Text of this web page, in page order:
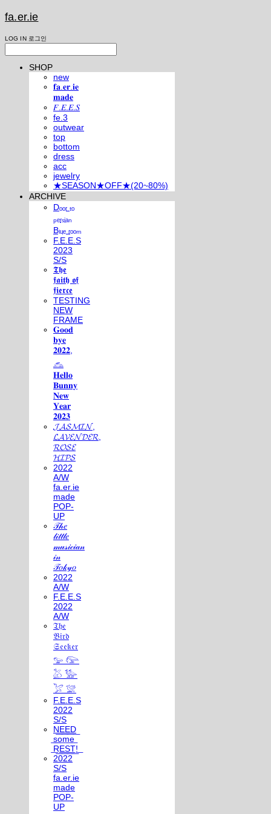
fa.er.ie
LOG IN 로그인
SHOP
new
𝐟𝐚.𝐞𝐫.𝐢𝐞
𝐦𝐚𝐝𝐞
𝐹.𝐸.𝐸.𝑆
fe.3
outwear
top
bottom
dress
acc
jewelry
★SEASON★OFF★(20~80%)
ARCHIVE
Dₒₒᵣ ₜₒ
ₚₑᵣₛᵢₐₙ
Bₗᵤₑ ᵣₒₒₘ
F.E.E.S
2023
S/S
𝕿𝖍𝖊
𝖋𝖆𝖎𝖙𝖍 𝖔𝖋
𝖋𝖎𝖊𝖗𝖈𝖊
TESTING
NEW
FRAME
𝐆𝐨𝐨𝐝
𝐛𝐲𝐞
𝟐𝟎𝟐𝟐,
𓃺
𝐇𝐞𝐥𝐥𝐨
𝐁𝐮𝐧𝐧𝐲
𝐍𝐞𝐰
𝐘𝐞𝐚𝐫
𝟐𝟎𝟐𝟑
𝓙𝓐𝓢𝓜𝓘𝓝,
𝓛𝓐𝓥𝓔𝓝𝓓𝓔𝓡,
𝓡𝓞𝓢𝓔
𝓗𝓘𝓟𝓢
2022
A/W
fa.er.ie
made
POP-
UP
𝒯𝒽𝑒
𝓁𝒾𝓉𝓉𝓁𝑒
𝓂𝓊𝓈𝒾𝒸𝒾𝒶𝓃
𝒾𝓃
𝒯𝑜𝓀𝓎𝑜
2022
A/W
F.E.E.S
2022
A/W
𝔗𝔥𝔢
𝔅𝔦𝔯𝔡
𝔖𝔢𝔢𝔨𝔢𝔯
𓅰 𓅼
𓅷 𓅺
𓅯 𓅛
F.E.E.S
2022
S/S
N͟E͟E͟D͟
͟s͟o͟m͟e͟
͟R͟E͟S͟T͟!͟
2022
S/S
fa.er.ie
made
POP-
UP